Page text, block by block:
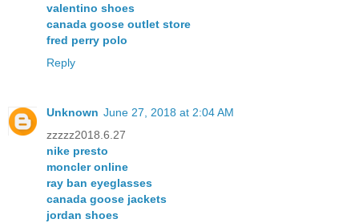
valentino shoes
canada goose outlet store
fred perry polo
Reply
Unknown June 27, 2018 at 2:04 AM
zzzzz2018.6.27
nike presto
moncler online
ray ban eyeglasses
canada goose jackets
jordan shoes